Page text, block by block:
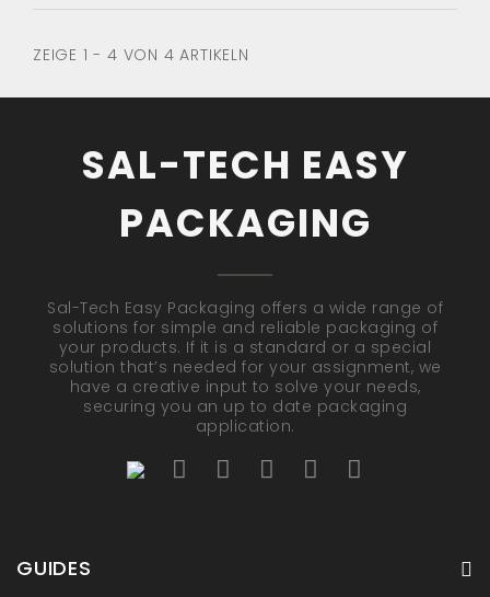
ZEIGE 1 - 4 VON 4 ARTIKELN
SAL-TECH EASY
PACKAGING
Sal-Tech Easy Packaging offers a wide range of
solutions for simple and reliable packaging of
your products. If it is a standard or a special
solution that’s needed for your assignment, we
have a creative input to solve your needs,
securing you an up to date packaging
application.
GUIDES